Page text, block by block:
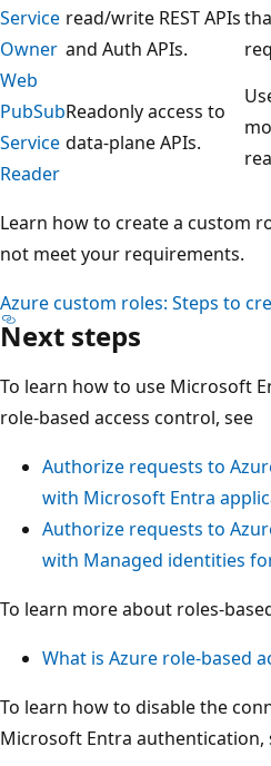
Service
Owner
read/write REST APIs
and Auth APIs.
Web
PubSub
Service
Reader
Readonly access to
data-plane APIs.
Learn how to create a custom
not meet your requirements.
Azure custom roles: Steps to
Next steps
To learn how to use Microsoft
role-based access control, see
Authorize requests to
with Microsoft Entra
Authorize requests to
with Managed identities
To learn more about roles-
What is Azure role-based
To learn how to disable the
Microsoft Entra authentication,